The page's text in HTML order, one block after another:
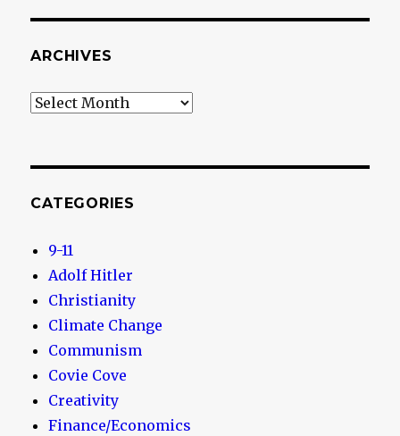
ARCHIVES
Archives
CATEGORIES
9-11
Adolf Hitler
Christianity
Climate Change
Communism
Covie Cove
Creativity
Finance/Economics